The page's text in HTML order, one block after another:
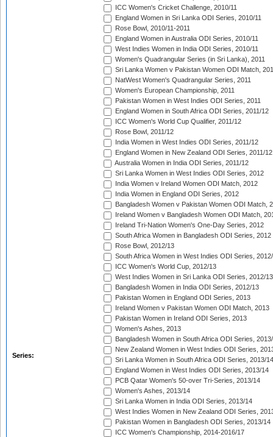
Series:
ICC Women's Cricket Challenge, 2010/11
England Women in Sri Lanka ODI Series, 2010/11
Rose Bowl, 2010/11-2011
England Women in Australia ODI Series, 2010/11
West Indies Women in India ODI Series, 2010/11
Women's Quadrangular Series (in Sri Lanka), 2011
Sri Lanka Women v Pakistan Women ODI Match,
NatWest Women's Quadrangular Series, 2011
Women's European Championship, 2011
Pakistan Women in West Indies ODI Series, 2011
England Women in South Africa ODI Series, 2011/12
ICC Women's World Cup Qualifier, 2011/12
Rose Bowl, 2011/12
India Women in West Indies ODI Series, 2011/12
England Women in New Zealand ODI Series, 2011/12
Australia Women in India ODI Series, 2011/12
Sri Lanka Women in West Indies ODI Series, 2012
India Women v Ireland Women ODI Match, 2012
India Women in England ODI Series, 2012
Bangladesh Women v Pakistan Women ODI Match,
Ireland Women v Bangladesh Women ODI Match,
Ireland Tri-Nation Women's One-Day Series, 2012
South Africa Women in Bangladesh ODI Series, 2012
Rose Bowl, 2012/13
South Africa Women in West Indies ODI Series,
ICC Women's World Cup, 2012/13
West Indies Women in Sri Lanka ODI Series, 2012/13
Bangladesh Women in India ODI Series, 2012/13
Pakistan Women in England ODI Series, 2013
Ireland Women v Pakistan Women ODI Match, 2013
Pakistan Women in Ireland ODI Series, 2013
Women's Ashes, 2013
Bangladesh Women in South Africa ODI Series,
New Zealand Women in West Indies ODI Series,
Sri Lanka Women in South Africa ODI Series, 2013/14
England Women in West Indies ODI Series, 2013/14
PCB Qatar Women's 50-over Tri-Series, 2013/14
Women's Ashes, 2013/14
Sri Lanka Women in India ODI Series, 2013/14
West Indies Women in New Zealand ODI Series,
Pakistan Women in Bangladesh ODI Series, 2013/14
ICC Women's Championship, 2014-2016/17